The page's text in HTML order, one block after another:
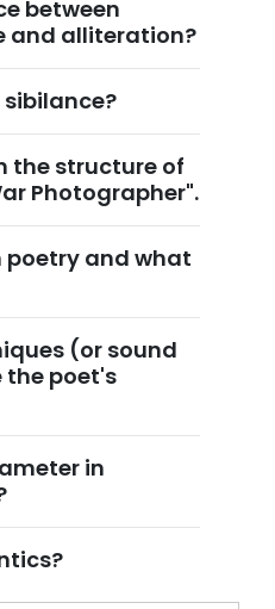
between
and alliteration?
the structure of
Photographer".
poetry and what
(or sound
the poet's
in